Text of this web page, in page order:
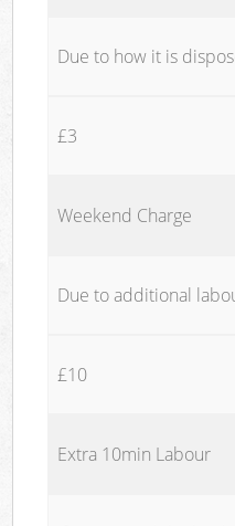
Due to how it is
£3
Weekend Charge
Due to additional
£10
Extra 10min Labour